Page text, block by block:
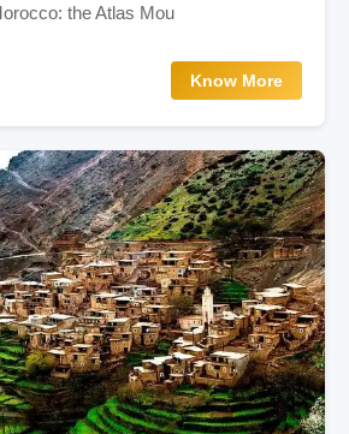
the Atlas Mou
Know More